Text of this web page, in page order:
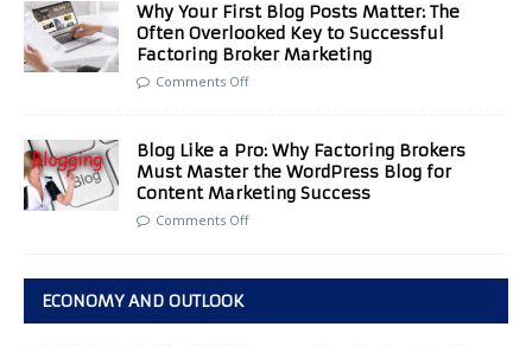
Why Your First Blog Posts Matter: The
Often Overlooked Key to Successful
Factoring Broker Marketing
Comments Off
Blog Like a Pro: Why Factoring Brokers
Must Master the WordPress Blog for
Content Marketing Success
Comments Off
ECONOMY AND OUTLOOK